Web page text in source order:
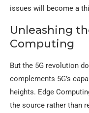
issues will become a
Unleashing
Computing
But the 5G revolution
complements 5G’s
heights. Edge
the source rather than